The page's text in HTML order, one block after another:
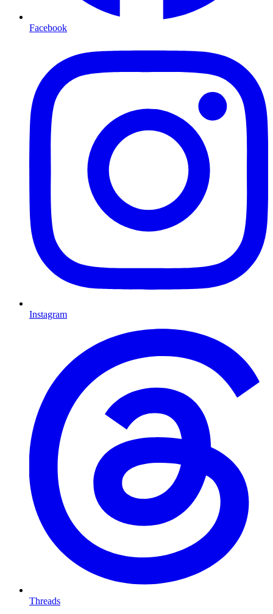
Facebook
Instagram
Threads